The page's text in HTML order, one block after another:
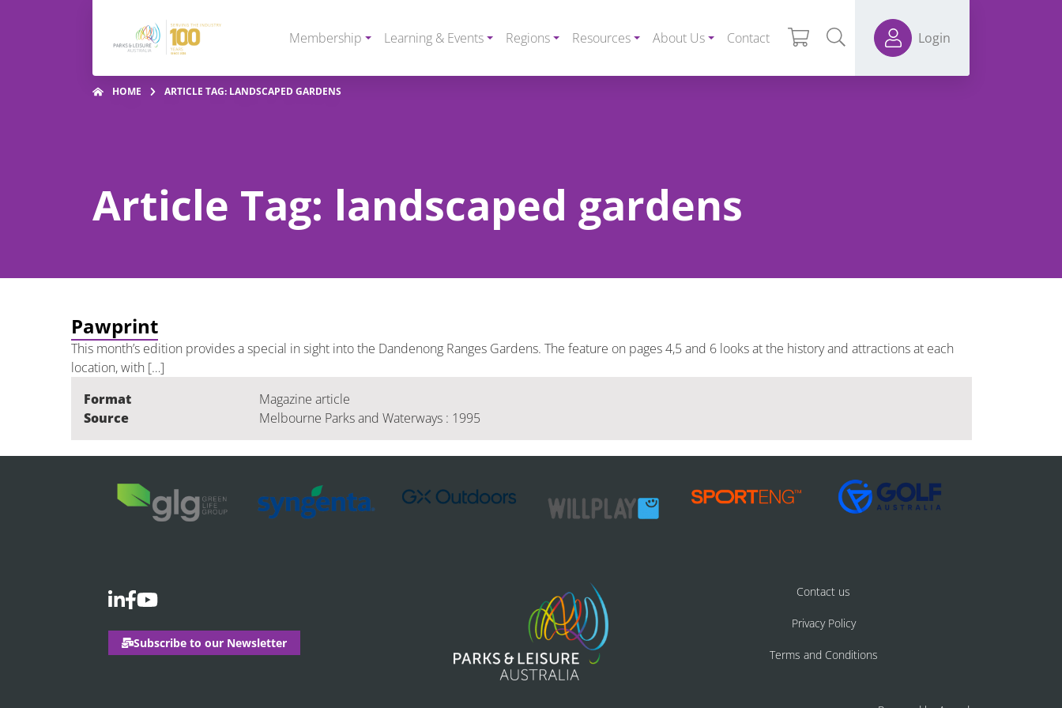
Membership Learning & Events Regions Resources About Us Contact Login
HOME ARTICLE TAG: LANDSCAPED GARDENS
Article Tag: landscaped gardens
Pawprint
This month’s edition provides a special in sight into the Dandenong Ranges Gardens. The feature on pages 4,5 and 6 looks at the history and attractions at each
location, with […]
Format
Magazine article
Source
Melbourne Parks and Waterways : 1995
Subscribe to our Newsletter
Contact us
Privacy Policy
Terms and Conditions